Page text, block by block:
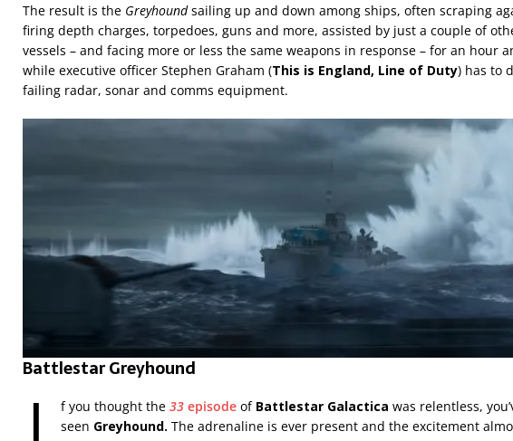
The result is the Greyhound sailing up and down among ships, often scraping
firing depth charges, torpedoes, guns and more, assisted by just a couple of
vessels – and facing more or less the same weapons in response – for an hour
while executive officer Stephen Graham (This is England, Line of Duty) has to
failing radar, sonar and comms equipment.
Battlestar Greyhound
f you thought the 33episode of Battlestar Galactica was relentless,
seen Greyhound. The adrenaline is ever present and the excitement